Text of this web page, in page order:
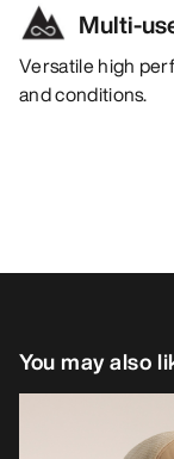
Multi-
Versatile high
and conditions.
You may also